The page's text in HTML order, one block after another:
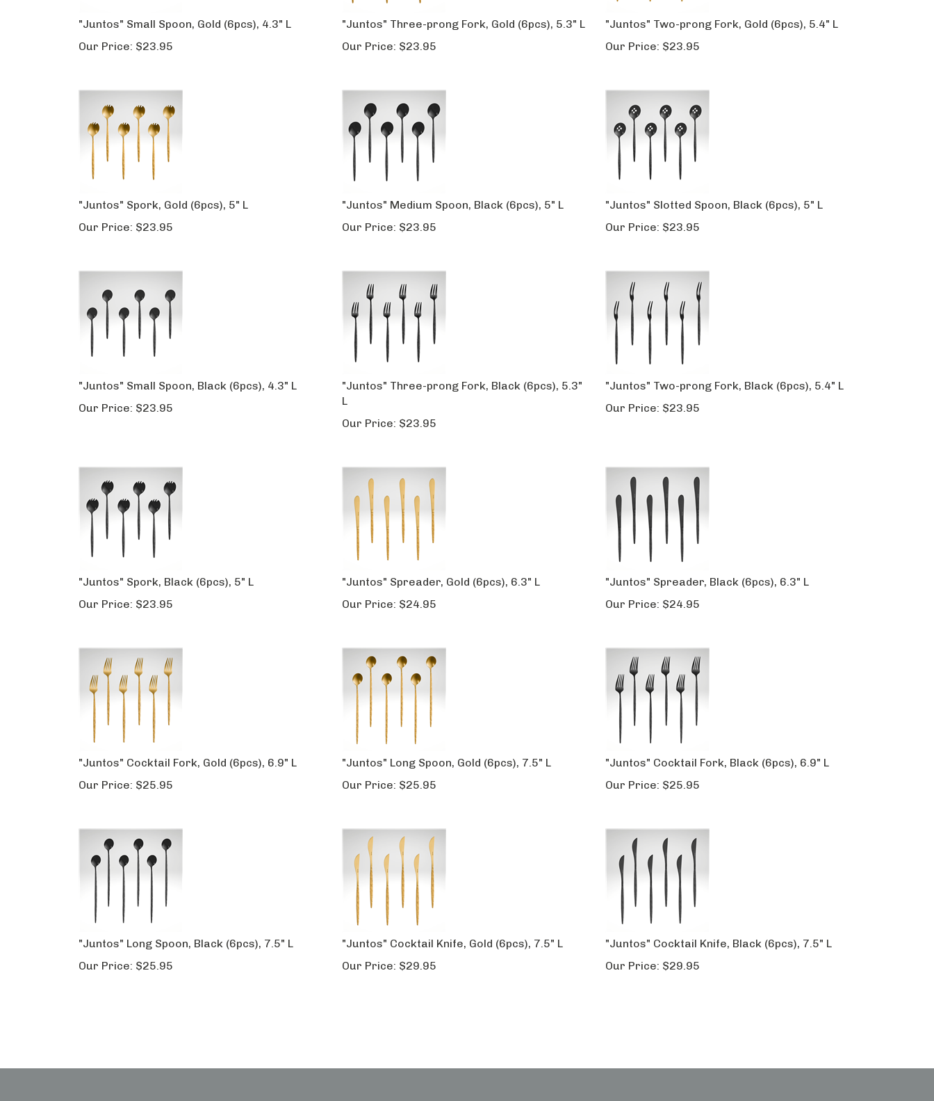
"Juntos" Small Spoon, Gold (6pcs), 4.3" L
Our Price:
$23.95
"Juntos" Three-prong Fork, Gold (6pcs), 5.3" L
Our Price:
$23.95
"Juntos" Two-prong Fork, Gold (6pcs), 5.4" L
Our Price:
$23.95
"Juntos" Spork, Gold (6pcs), 5" L
Our Price:
$23.95
"Juntos" Medium Spoon, Black (6pcs), 5" L
Our Price:
$23.95
"Juntos" Slotted Spoon, Black (6pcs), 5" L
Our Price:
$23.95
"Juntos" Small Spoon, Black (6pcs), 4.3" L
Our Price:
$23.95
"Juntos" Three-prong Fork, Black (6pcs), 5.3"
L
Our Price:
$23.95
"Juntos" Two-prong Fork, Black (6pcs), 5.4" L
Our Price:
$23.95
"Juntos" Spork, Black (6pcs), 5" L
Our Price:
$23.95
"Juntos" Spreader, Gold (6pcs), 6.3" L
Our Price:
$24.95
"Juntos" Spreader, Black (6pcs), 6.3" L
Our Price:
$24.95
"Juntos" Cocktail Fork, Gold (6pcs), 6.9" L
Our Price:
$25.95
"Juntos" Long Spoon, Gold (6pcs), 7.5" L
Our Price:
$25.95
"Juntos" Cocktail Fork, Black (6pcs), 6.9" L
Our Price:
$25.95
"Juntos" Long Spoon, Black (6pcs), 7.5" L
Our Price:
$25.95
"Juntos" Cocktail Knife, Gold (6pcs), 7.5" L
Our Price:
$29.95
"Juntos" Cocktail Knife, Black (6pcs), 7.5" L
Our Price:
$29.95